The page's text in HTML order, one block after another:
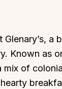
a
Known as
mix of